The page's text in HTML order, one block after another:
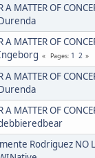
A MATTER OF
A MATTER OF
Pages 1 2
A MATTER OF
A MATTER OF
Rodriguez NO